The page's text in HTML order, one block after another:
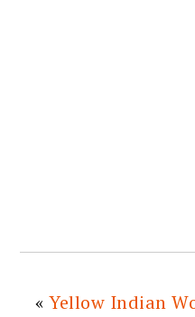
«Yellow Indian